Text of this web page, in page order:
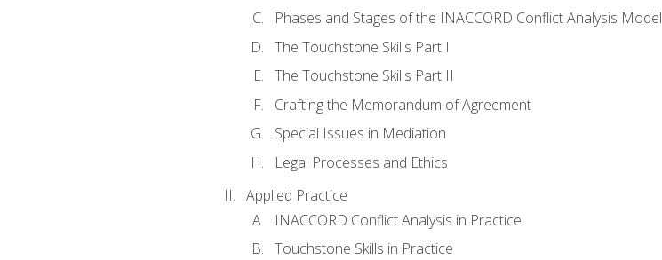
Phases and Stages of the INACCORD Conflict Analysis Model
The Touchstone Skills Part I
The Touchstone Skills Part II
Crafting the Memorandum of Agreement
Special Issues in Mediation
Legal Processes and Ethics
Applied Practice
INACCORD Conflict Analysis in Practice
Touchstone Skills in Practice